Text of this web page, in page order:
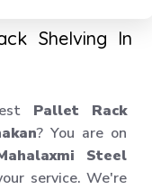
Shelving In
Pallet Rack
? You are on
Steel
service. We're